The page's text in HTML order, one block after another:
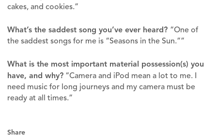
cakes, and cookies.”
What’s the saddest song you’ve ever heard? “One of
the saddest songs for me is “Seasons in the Sun.””
What is the most important material possession(s) you
have, and why? “Camera and iPod mean a lot to me. I
need music for long journeys and my camera must be
ready at all times.”
Share